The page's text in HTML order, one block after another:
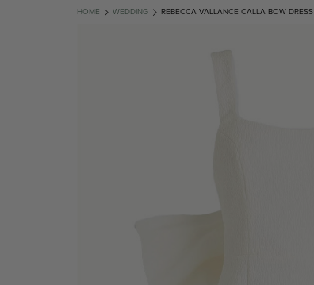
HOME WEDDING REBECCA VALLANCE CALLA BOW DRESS